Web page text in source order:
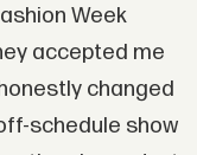
Week
accepted me
changed
schedule show